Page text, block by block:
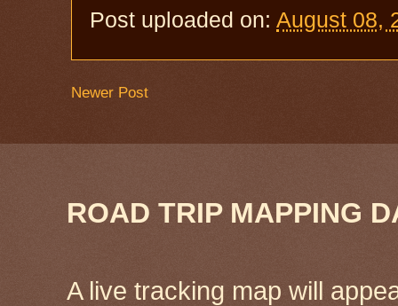
Post uploaded on: August 08,
Newer Post
ROAD TRIP MAPPING
A live tracking map will